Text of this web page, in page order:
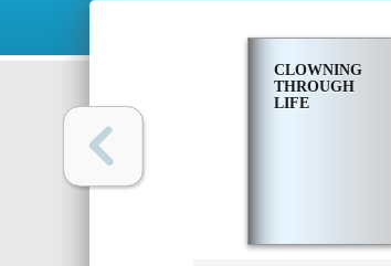
CLOWNING
THROUGH
LIFE